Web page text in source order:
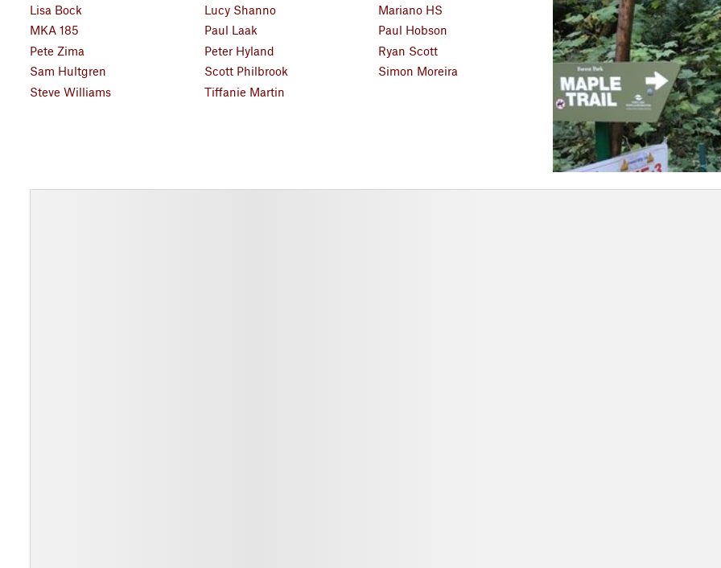
Lisa Bock
Lucy Shanno
Mariano HS
MKA 185
Paul Laak
Paul Hobson
Pete Zima
Peter Hyland
Ryan Scott
Sam Hultgren
Scott Philbrook
Simon Moreira
Steve Williams
Tiffanie Martin
i
o
u
s